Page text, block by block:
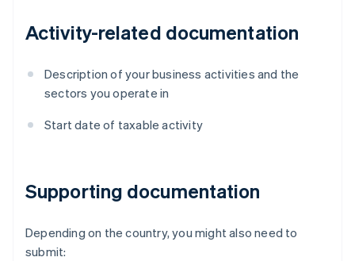
Activity-related documentation
Description of your business activities and the
sectors you operate in
Start date of taxable activity
Supporting documentation
Depending on the country, you might also need to
submit: